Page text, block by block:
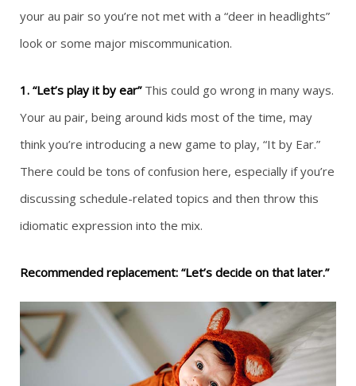
your au pair so you’re not met with a “deer in headlights”
look or some major miscommunication.
1. “Let’s play it by ear”This could go wrong in many ways.
Your au pair, being around kids most of the time, may
think you’re introducing a new game to play, “It by Ear.”
There could be tons of confusion here, especially if you’re
discussing schedule-related topics and then throw this
idiomatic expression into the mix.
Recommended replacement: “Let’s decide on that later.”